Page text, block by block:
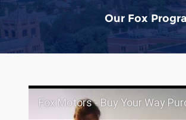
Our Fox
Fox Motors - Buy Your Way